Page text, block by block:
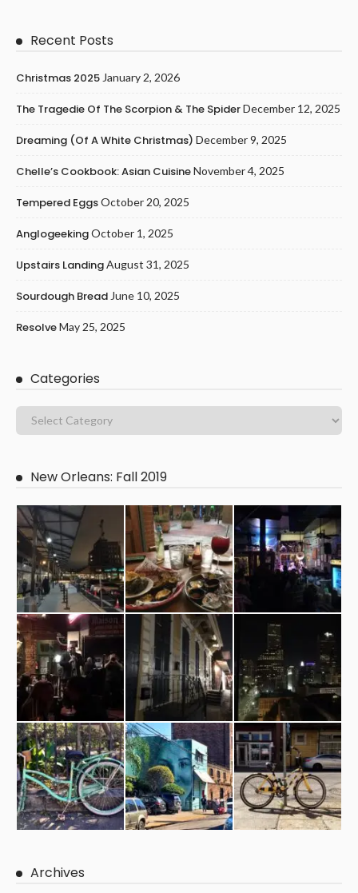
Recent Posts
Christmas 2025 January 2, 2026
The Tragedie Of The Scorpion & The SpiderDecember 12, 2025
Dreaming (of A White Christmas) December 9, 2025
Chelle’s Cookbook: Asian CuisineNovember 4, 2025
Tempered EggsOctober 20, 2025
AnglogeekingOctober 1, 2025
Upstairs LandingAugust 31, 2025
Sourdough Bread June 10, 2025
ResolveMay 25, 2025
Categories
New Orleans: Fall 2019
Archives